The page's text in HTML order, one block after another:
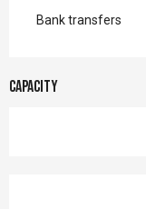
Bank transfers
Capacity